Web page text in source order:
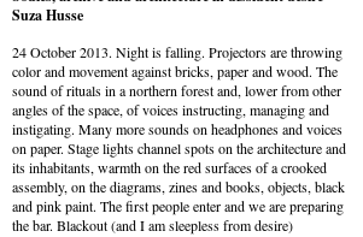
Suza Husse
24 October 2013. Night is falling. Projectors are throwing
color and movement against bricks, paper and wood. The
sound of rituals in a northern forest and, lower from other
angles of the space, of voices instructing, managing and
instigating. Many more sounds on headphones and voices
on paper. Stage lights channel spots on the architecture and
its inhabitants, warmth on the red surfaces of a crooked
assembly, on the diagrams, zines and books, objects, black
and pink paint. The first people enter and we are preparing
the bar. Blackout (and I am sleepless from desire)